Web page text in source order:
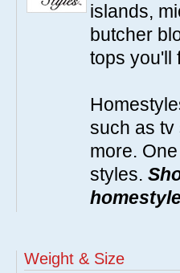
islands,
butcher
tops you'll
such as tv
more.
styles.
Weight & Size